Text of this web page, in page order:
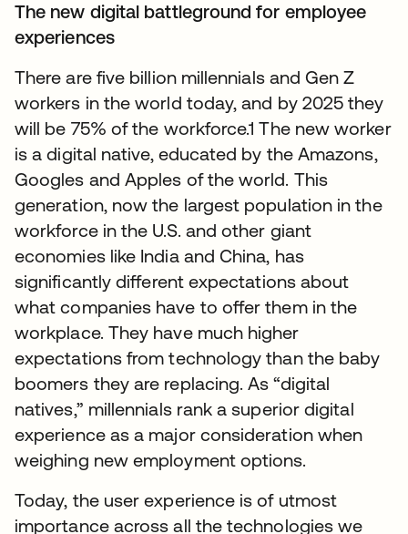
The new digital battleground for employee
experiences
There are five billion millennials and Gen Z
workers in the world today, and by 2025 they
will be 75% of the workforce.1 The new worker
is a digital native, educated by the Amazons,
Googles and Apples of the world. This
generation, now the largest population in the
workforce in the U.S. and other giant
economies like India and China, has
significantly different expectations about
what companies have to offer them in the
workplace. They have much higher
expectations from technology than the baby
boomers they are replacing. As “digital
natives,” millennials rank a superior digital
experience as a major consideration when
weighing new employment options.
Today, the user experience is of utmost
importance across all the technologies we